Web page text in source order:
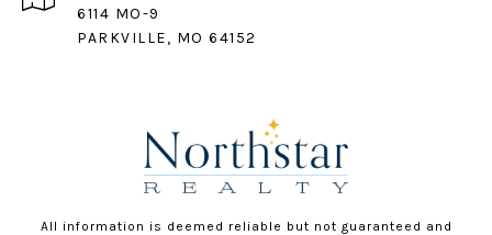
6114 MO-9
PARKVILLE, MO 64152
All information is deemed reliable but not guaranteed and